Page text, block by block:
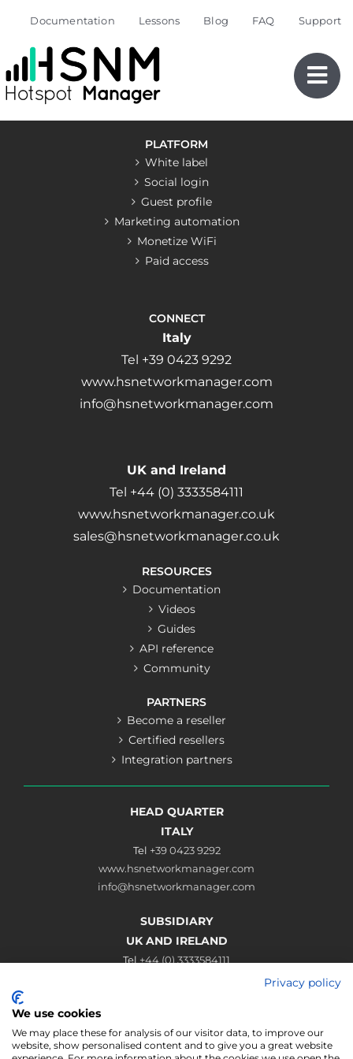
content
Documentation Lessons Blog FAQ Support
PLATFORM
White label
Social login
Guest profile
Marketing automation
Monetize WiFi
Paid access
CONNECT
Italy
Tel +39 0423 9292
www.hsnetworkmanager.com
info@hsnetworkmanager.com
UK and Ireland
Tel +44 (0) 3333584111
www.hsnetworkmanager.co.uk
sales@hsnetworkmanager.co.uk
RESOURCES
Documentation
Videos
Guides
API reference
Community
PARTNERS
Become a reseller
Certified resellers
Integration partners
HEAD QUARTER
ITALY
Tel +39 0423 9292
www.hsnetworkmanager.com
info@hsnetworkmanager.com
SUBSIDIARY
UK AND IRELAND
Tel +44 (0) 3333584111
Connect
Privacy policy
We use cookies
We may place these for analysis of our visitor data, to improve our
website, show personalised content and to give you a great website